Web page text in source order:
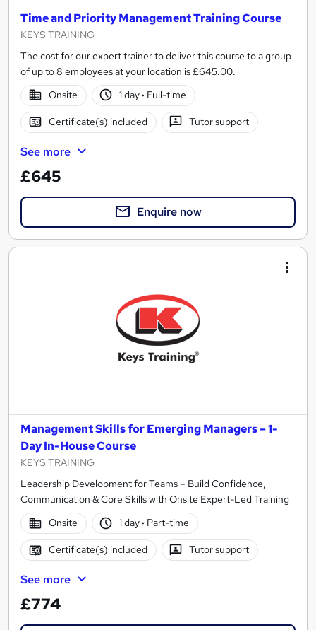
Time and Priority Management Training Course
KEYS TRAINING
The cost for our expert trainer to deliver this course to a group
of up to 8 employees at your location is £645.00.
Onsite
1 day· Full-time
Certificate(s) included Tutor support
See more
£645
Enquire now
Management Skills for Emerging Managers – 1-
Day In-House Course
KEYS TRAINING
Leadership Development for Teams – Build Confidence,
Communication & Core Skills with Onsite Expert-Led Training
Onsite
1 day· Part-time
Certificate(s) included Tutor support
See more
£774